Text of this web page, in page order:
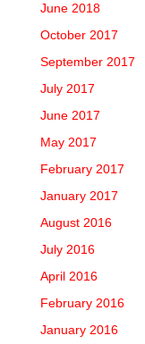
June 2018
October 2017
September 2017
July 2017
June 2017
May 2017
February 2017
January 2017
August 2016
July 2016
April 2016
February 2016
January 2016